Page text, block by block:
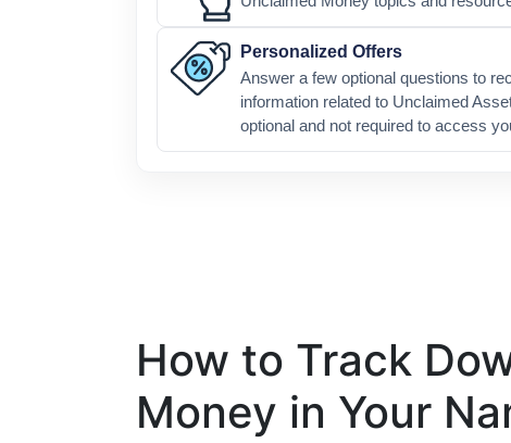
Personalized Offers
Answer a few optional questions to
information related to Unclaimed
optional and not required to access
How to Track
Money in Your